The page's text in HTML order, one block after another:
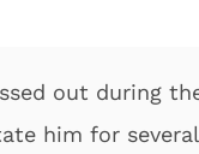
out during
him for